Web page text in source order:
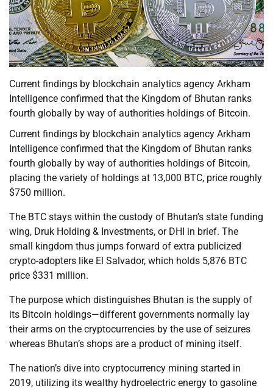
Current findings by blockchain analytics agency Arkham
Intelligence confirmed that the Kingdom of Bhutan ranks
fourth globally by way of authorities holdings of Bitcoin.
Current findings by blockchain analytics agency Arkham
Intelligence confirmed that the Kingdom of Bhutan ranks
fourth globally by way of authorities holdings of Bitcoin,
placing the variety of holdings at 13,000 BTC, price roughly
$750 million.
The BTC stays within the custody of Bhutan’s state funding
wing, Druk Holding & Investments, or DHI in brief. The
small kingdom thus jumps forward of extra publicized
crypto-adopters like El Salvador, which holds 5,876 BTC
price $331 million.
The purpose which distinguishes Bhutan is the supply of
its Bitcoin holdings—different governments normally lay
their arms on the cryptocurrencies by the use of seizures
whereas Bhutan’s shops are a product of mining itself.
The nation’s dive into cryptocurrency mining started in
2019, utilizing its wealthy hydroelectric energy to gasoline